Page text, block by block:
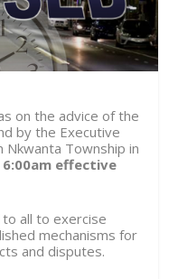
on the advice of the
by the Executive
Township in
6:00am effective
all to exercise
mechanisms for
and disputes.